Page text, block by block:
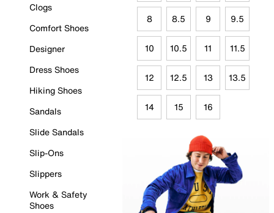
Clogs
Comfort Shoes
Designer
Dress Shoes
Hiking Shoes
Sandals
Slide Sandals
Slip-Ons
Slippers
Work & Safety
Shoes
8 8.5 9 9.5
10 10.5 11 11.5
12 12.5 13 13.5
14 15 16